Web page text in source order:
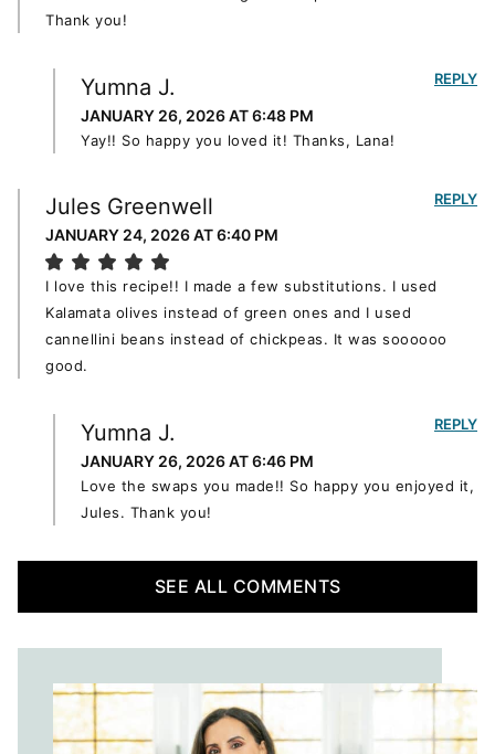
Thank you!
Yumna J.
JANUARY 26, 2026 AT 6:48 PM
Yay!! So happy you loved it! Thanks, Lana!
REPLY
Jules Greenwell
JANUARY 24, 2026 AT 6:40 PM
I love this recipe!! I made a few substitutions. I used
Kalamata olives instead of green ones and I used
cannellini beans instead of chickpeas. It was soooooo
good.
REPLY
Yumna J.
JANUARY 26, 2026 AT 6:46 PM
Love the swaps you made!! So happy you enjoyed it,
Jules. Thank you!
REPLY
SEE ALL COMMENTS